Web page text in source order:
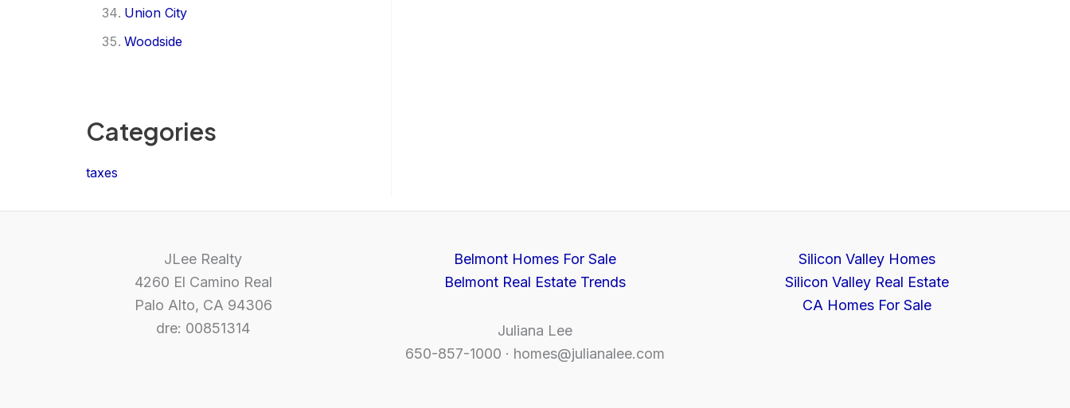
Union City
Woodside
Categories
taxes
JLee Realty
4260 El Camino Real
Palo Alto, CA 94306
dre: 00851314
Belmont Homes For Sale
Belmont Real Estate Trends
Juliana Lee
650-857-1000 · homes@julianalee.com
Silicon Valley Homes
Silicon Valley Real Estate
CA Homes For Sale